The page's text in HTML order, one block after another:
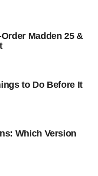
Madden 25 &
to Do Before It
Which Version